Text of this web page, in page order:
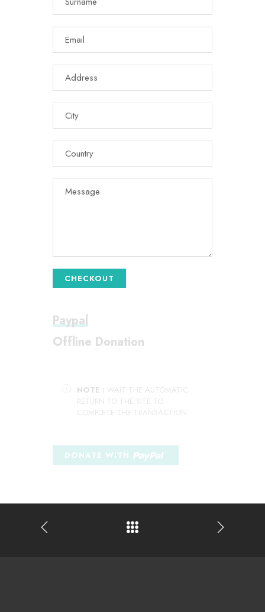
CHECKOUT
Paypal
Offline Donation
NOTE : WAIT THE AUTOMATIC
RETURN TO THE SITE TO
COMPLETE THE TRANSACTION